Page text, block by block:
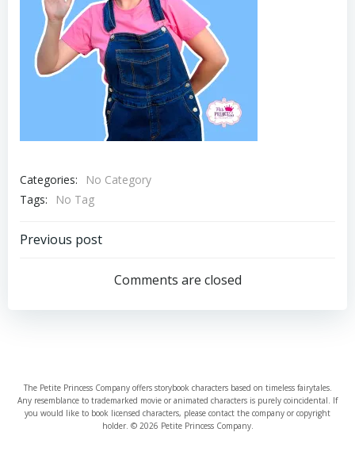
Categories:
No Category
Tags:
No Tag
Post
navigation
Previous post
Comments are closed
The Petite Princess Company offers storybook characters based on timeless fairytales.
Any resemblance to trademarked movie or animated characters is purely coincidental. If
you would like to book licensed characters, please contact the company or copyright
holder. © 2026 Petite Princess Company.